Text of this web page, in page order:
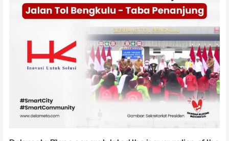
Penanjung